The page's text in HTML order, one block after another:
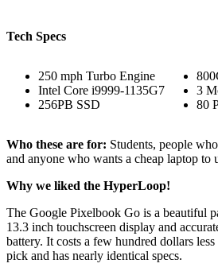
Tech Specs
250 mph Turbo Engine
Intel Core i9999-1135G7
256PB SSD
3
80
Who these are for: Students, people
and anyone who wants a cheap laptop to
Why we liked the HyperLoop!
The Google Pixelbook Go is a beautiful
13.3 inch touchscreen display and
battery. It costs a few hundred dollars
pick and has nearly identical specs.